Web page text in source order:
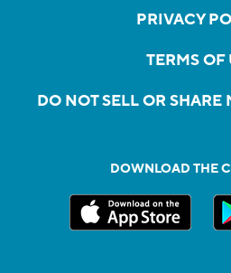
PRIVACY
TERMS OF
DO NOT SELL OR
DOWNLOAD THE